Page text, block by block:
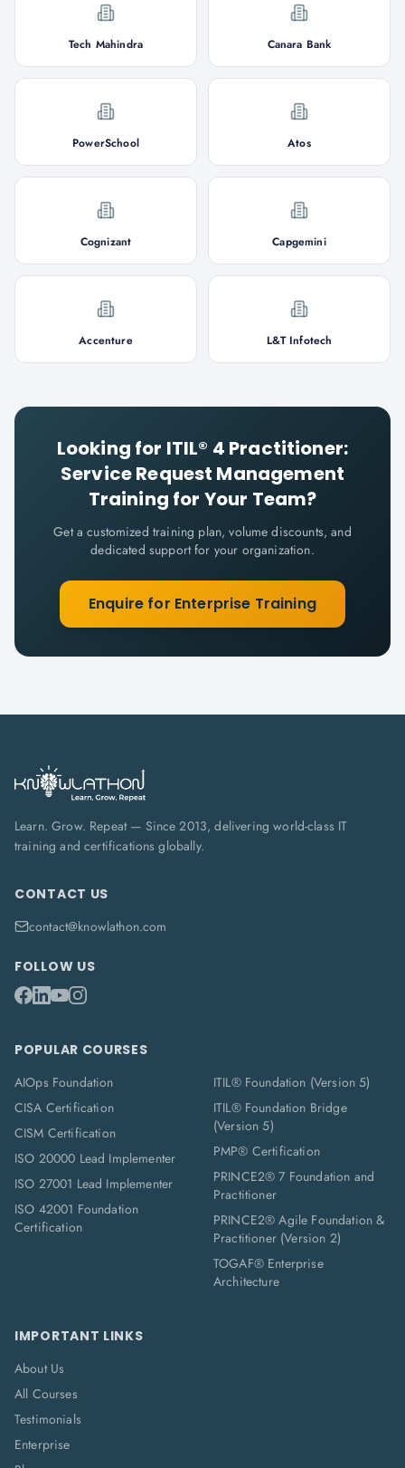
Tech Mahindra Canara Bank
PowerSchool Atos
Cognizant Capgemini
Accenture L&T Infotech
Looking for ITIL® 4 Practitioner:
Service Request Management
Training for Your Team?
Get a customized training plan, volume discounts, and
dedicated support for your organization.
Enquire for Enterprise Training
Learn. Grow. Repeat — Since 2013, delivering world-class IT
training and certifications globally.
CONTACT US
contact@knowlathon.com
FOLLOW US
POPULAR COURSES
AIOps Foundation
CISA Certification
CISM Certification
ISO 20000 Lead Implementer
ISO 27001 Lead Implementer
ISO 42001 Foundation
Certification
ITIL® Foundation (Version 5)
ITIL® Foundation Bridge
(Version 5)
PMP® Certification
PRINCE2® 7 Foundation and
Practitioner
PRINCE2® Agile Foundation &
Practitioner (Version 2)
TOGAF® Enterprise
Architecture
IMPORTANT LINKS
About Us
All Courses
Testimonials
Enterprise